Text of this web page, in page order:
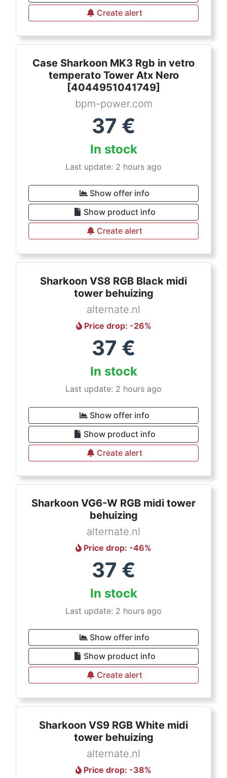
Create alert
Case Sharkoon MK3 Rgb in vetro
temperato Tower Atx Nero
[4044951041749]
bpm-power.com
37 €
In stock
Last update: 2 hours ago
Show offer info
Show product info
Create alert
Sharkoon VS8 RGB Black midi
tower behuizing
alternate.nl
Price drop: -26%
37 €
In stock
Last update: 2 hours ago
Show offer info
Show product info
Create alert
Sharkoon VG6-W RGB midi tower
behuizing
alternate.nl
Price drop: -46%
37 €
In stock
Last update: 2 hours ago
Show offer info
Show product info
Create alert
Sharkoon VS9 RGB White midi
tower behuizing
alternate.nl
Price drop: -38%